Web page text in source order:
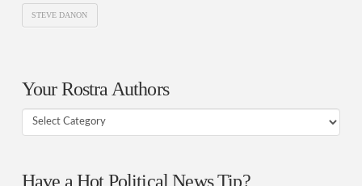
STEVE DANON
Your Rostra Authors
Your
Have a Hot Political News Tip?